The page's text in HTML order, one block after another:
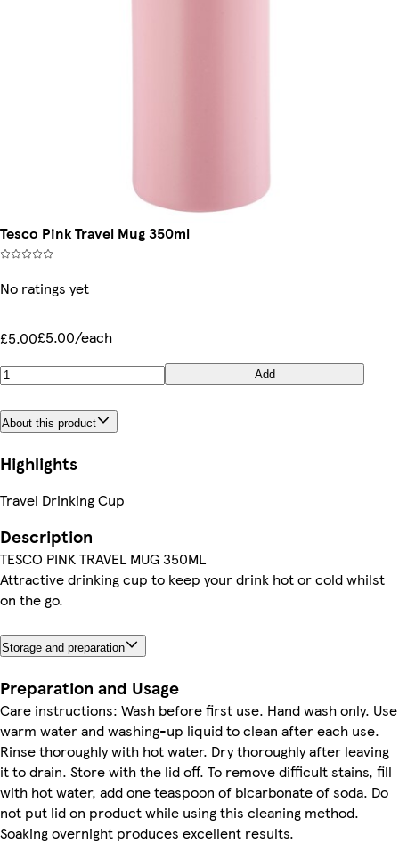
Tesco Pink Travel Mug 350ml
No ratings yet
£5.00£5.00/each
Add
About this product
Highlights
Travel Drinking Cup
Description
TESCO PINK TRAVEL MUG 350ML
Attractive drinking cup to keep your drink hot or cold whilst
on the go.
Storage and preparation
Preparation and Usage
Care instructions: Wash before first use. Hand wash only. Use
warm water and washing-up liquid to clean after each use.
Rinse thoroughly with hot water. Dry thoroughly after leaving
it to drain. Store with the lid off. To remove difficult stains, fill
with hot water, add one teaspoon of bicarbonate of soda. Do
not put lid on product while using this cleaning method.
Soaking overnight produces excellent results.